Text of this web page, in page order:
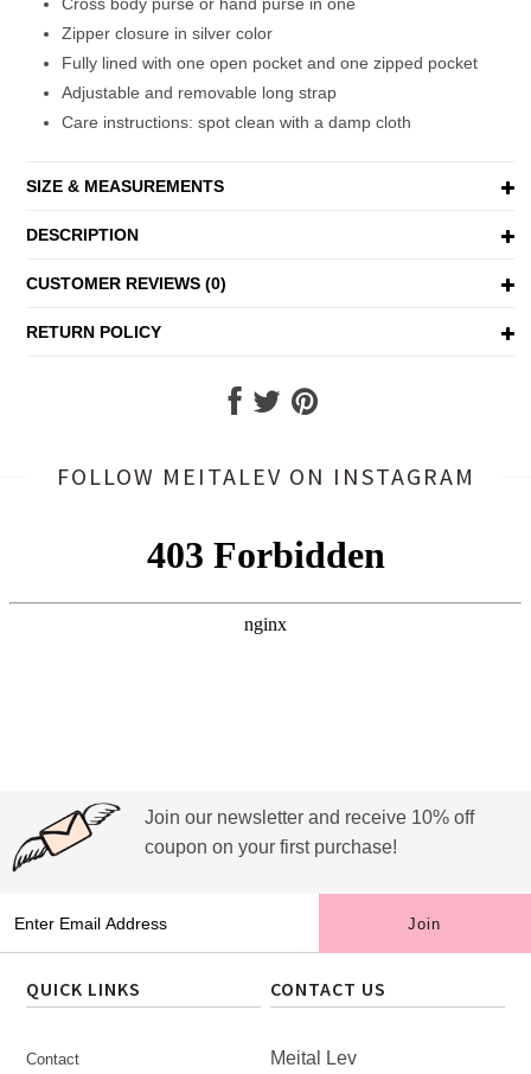
Zipper closure in silver color
Fully lined with one open pocket and one zipped pocket
Adjustable and removable long strap
Care instructions: spot clean with a damp cloth
SIZE & MEASUREMENTS
DESCRIPTION
CUSTOMER REVIEWS (0)
RETURN POLICY
FOLLOW MEITALEV ON INSTAGRAM
Join our newsletter and receive 10% off
coupon on your first purchase!
QUICK LINKS
Contact
CONTACT US
Meital Lev